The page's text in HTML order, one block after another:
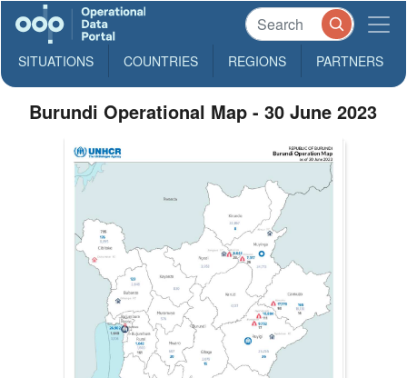
SITUATIONS COUNTRIES REGIONS PARTNERS
Burundi Operational Map - 30 June 2023